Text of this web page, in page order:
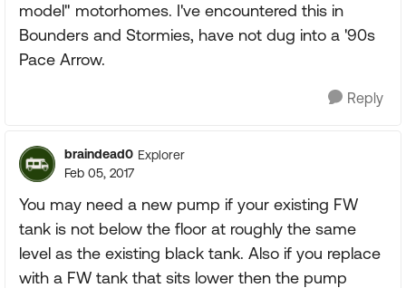
model" motorhomes. I've encountered this in
Bounders and Stormies, have not dug into a '90s
Pace Arrow.
Reply
braindead0 Explorer
Feb 05, 2017
You may need a new pump if your existing FW
tank is not below the floor at roughly the same
level as the existing black tank. Also if you replace
with a FW tank that sits lower then the pump